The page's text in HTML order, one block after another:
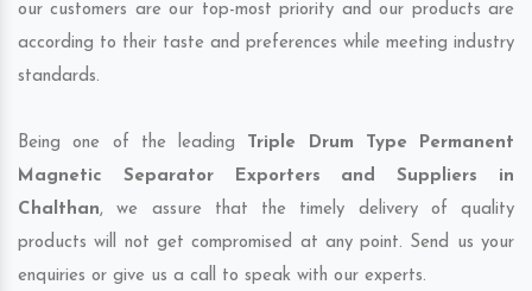
our customers are our top-most priority and our products are
according to their taste and preferences while meeting industry
standards.
Being one of the leading
Triple Drum Type Permanent
Magnetic Separator Exporters and Suppliers in
Chalthan, we assure that the timely delivery of quality
products will not get compromised at any point. Send us your
enquiries or give us a call to speak with our experts.